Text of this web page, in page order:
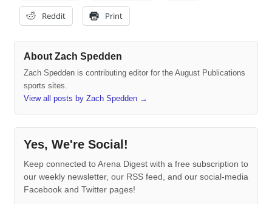
Reddit Print
About Zach Spedden
Zach Spedden is contributing editor for the August Publications
sports sites.
View all posts by Zach Spedden →
Yes, We're Social!
Keep connected to Arena Digest with a free subscription to
our weekly newsletter, our RSS feed, and our social-media
Facebook and Twitter pages!